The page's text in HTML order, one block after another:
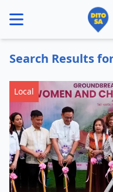
menu
Search Results
Local